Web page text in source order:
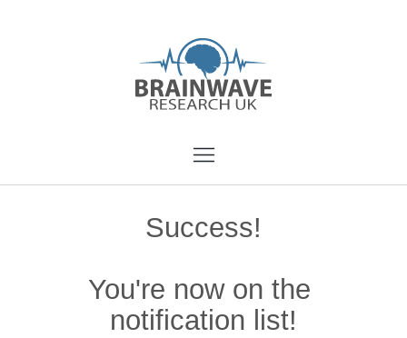
Success!
You're now on the
notification list!